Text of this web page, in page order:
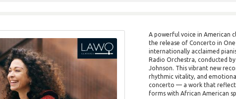
A powerful voice in American
the release of Concerto in
internationally acclaimed
Radio Orchestra, conducted
Johnson. This vibrant new
rhythmic vitality, and
concerto — a work that
forms with African American